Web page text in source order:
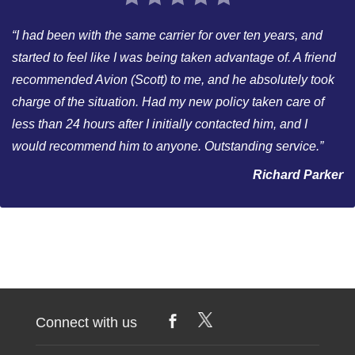
“I had been with the same carrier for over ten years, and
started to feel like I was being taken advantage of. A friend
recommended Avion (Scott) to me, and he absolutely took
charge of the situation. Had my new policy taken care of
less than 24 hours after I initially contacted him, and I
would recommend him to anyone. Outstanding service.”
Richard Parker
Connect with us